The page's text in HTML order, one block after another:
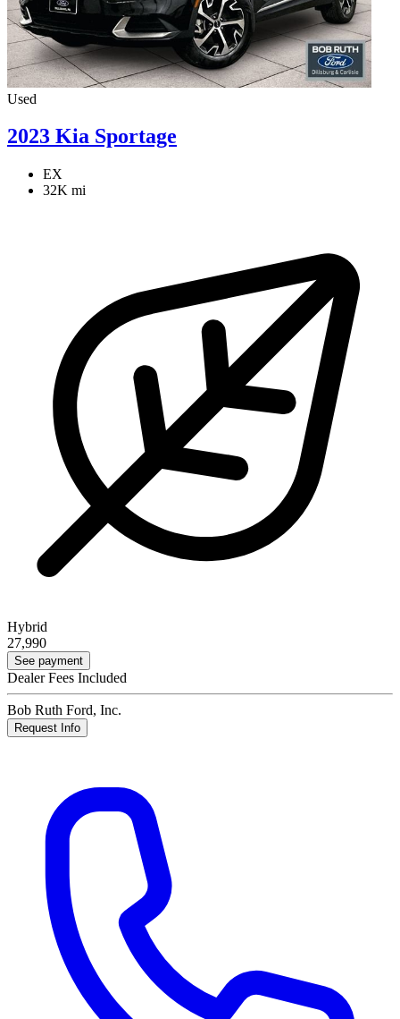
Used
2023 Kia Sportage
EX
32K mi
Hybrid
27,990
See payment
Dealer Fees Included
Bob Ruth Ford, Inc.
Request Info